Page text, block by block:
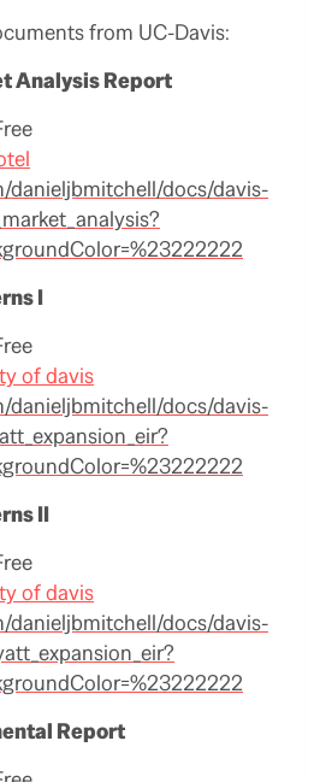
from UC-Davis:
Analysis Report
danieljbmitchell/docs/davis-
I
of davis
danieljbmitchell/docs/davis-
II
of davis
danieljbmitchell/docs/davis-
Report